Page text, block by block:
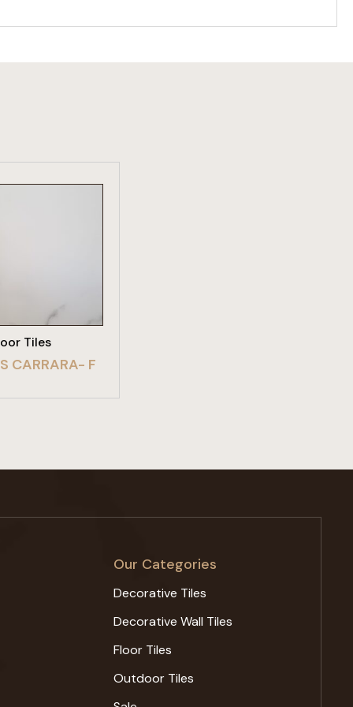
Tiles
CARRARA- F
Our Categories
Decorative Tiles
Decorative Wall Tiles
Floor Tiles
Outdoor Tiles